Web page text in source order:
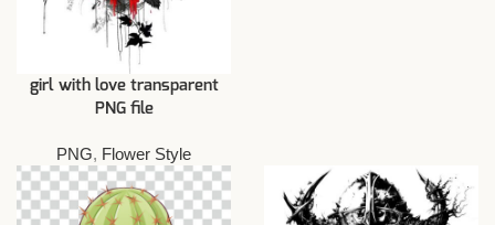
girl with love transparent
PNG file
PNG, Flower Style